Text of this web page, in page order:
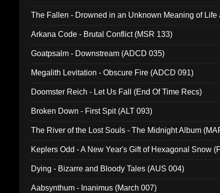
The Fallen - Drowned in an Unknown Meaning of Life
Arkana Code - Brutal Conflict (MSR 133)
Goatpsalm - Downstream (ADCD 035)
Megalith Levitation - Obscure Fire (ADCD 091)
Doomster Reich - Let Us Fall (End Of Time Recs)
Broken Down - First Spit (ALT 093)
The River of the Lost Souls - The Midnight Album
Keplers Odd - A New Year's Gift of Hexagonal Snow
Dying - Bizarre and Bloody Tales (AUS 004)
Aabsynthum - Inanimus (March 007)